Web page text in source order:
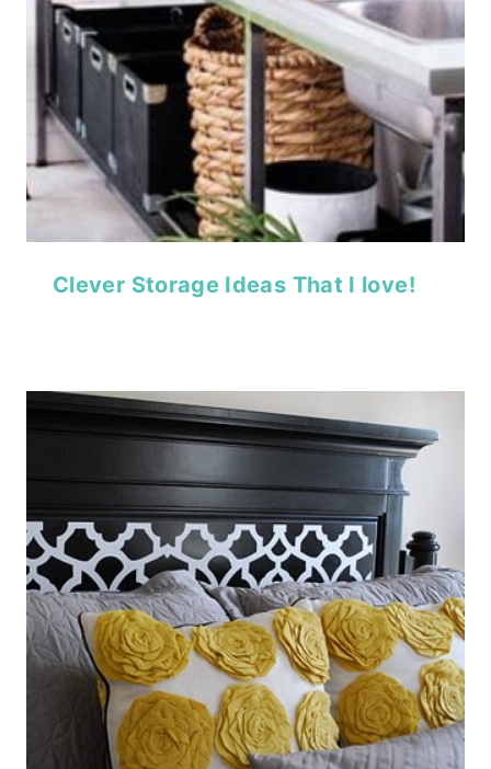
Clever Storage Ideas That I love!